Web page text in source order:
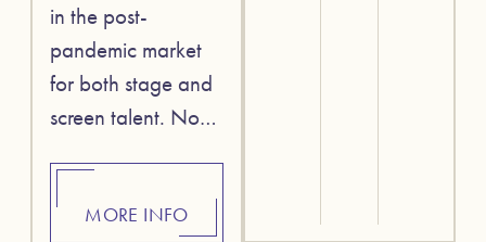
in the post-
pandemic market
for both stage and
screen talent. No…
MORE INFO